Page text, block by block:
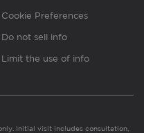
Cookie Preferences
Do not sell info
Limit the use of info
Initial visit includes consultation,